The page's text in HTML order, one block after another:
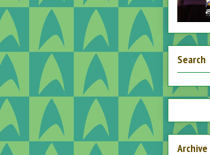
Search
Archive